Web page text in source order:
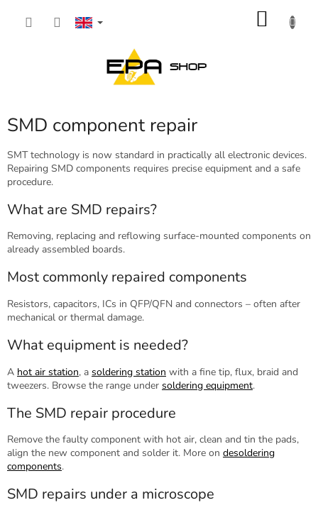
SMD component repair
SMT technology is now standard in practically all electronic devices.
Repairing SMD components requires precise equipment and a safe
procedure.
What are SMD repairs?
Removing, replacing and reflowing surface-mounted components on
already assembled boards.
Most commonly repaired components
Resistors, capacitors, ICs in QFP/QFN and connectors – often after
mechanical or thermal damage.
What equipment is needed?
A hot air station, a soldering station with a fine tip, flux, braid and
tweezers. Browse the range under soldering equipment.
The SMD repair procedure
Remove the faulty component with hot air, clean and tin the pads,
align the new component and solder it. More on desoldering
components.
SMD repairs under a microscope